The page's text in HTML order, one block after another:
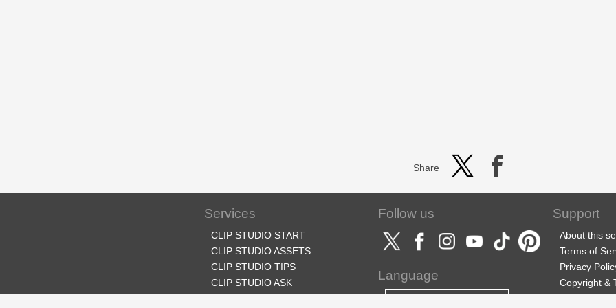
Share
Services
CLIP STUDIO START
CLIP STUDIO ASSETS
CLIP STUDIO TIPS
CLIP STUDIO ASK
Follow us
Language
Support
About this
Terms of
Privacy
Copyright &